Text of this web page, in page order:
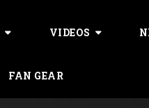
VIDEOS
FAN GEAR